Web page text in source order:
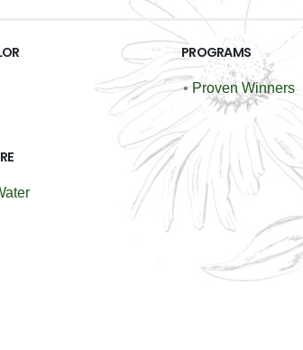
PROGRAMS
• Proven Winners